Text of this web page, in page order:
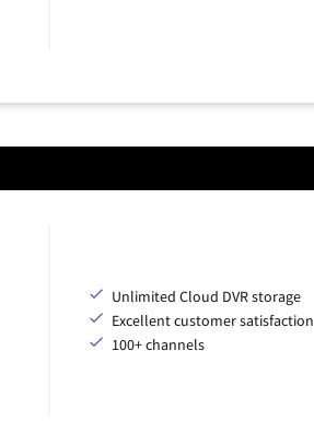
Unlimited Cloud DVR storage
Excellent customer satisfaction
100+ channels